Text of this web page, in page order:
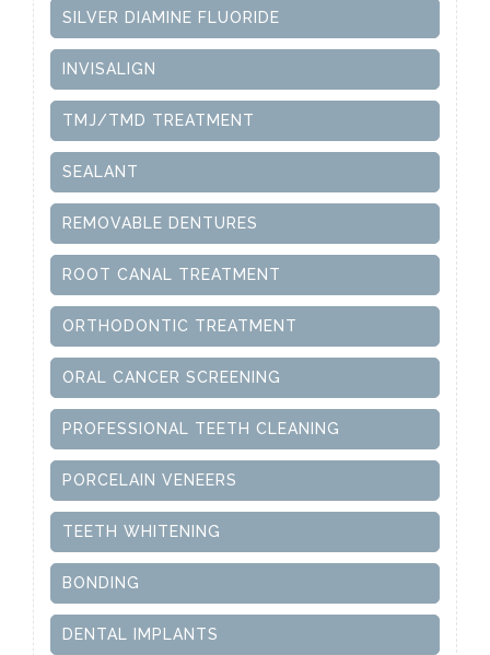
SILVER DIAMINE FLUORIDE
INVISALIGN
TMJ/TMD TREATMENT
SEALANT
REMOVABLE DENTURES
ROOT CANAL TREATMENT
ORTHODONTIC TREATMENT
ORAL CANCER SCREENING
PROFESSIONAL TEETH CLEANING
PORCELAIN VENEERS
TEETH WHITENING
BONDING
DENTAL IMPLANTS